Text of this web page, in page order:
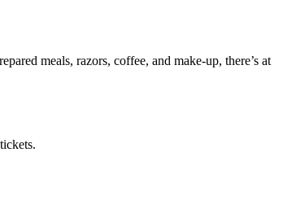
meals, razors, coffee, and make-up, there’s at